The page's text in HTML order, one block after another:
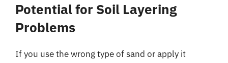
Potential for Soil Layering
Problems
If you use the wrong type of sand or apply it